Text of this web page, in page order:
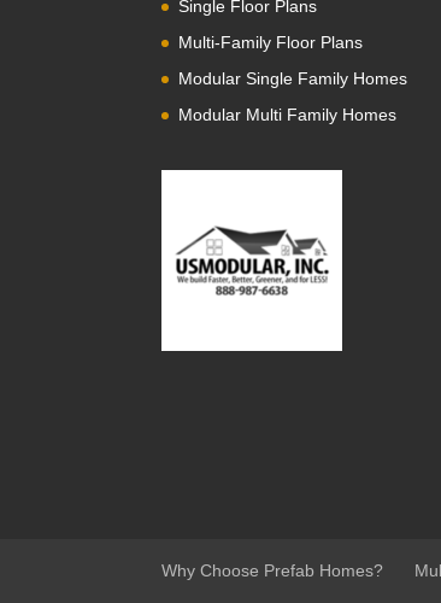
Single Floor Plans
Multi-Family Floor Plans
Modular Single Family Homes
Modular Multi Family Homes
Why Choose Prefab Homes?